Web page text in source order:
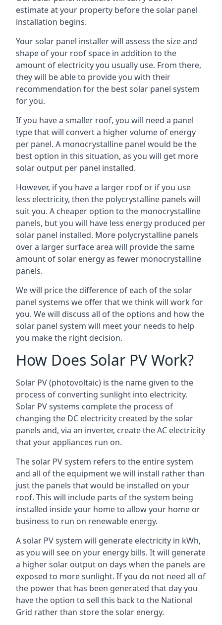
estimate at your property before the solar panel
installation begins.
Your solar panel installer will assess the size and
shape of your roof space in addition to the
amount of electricity you usually use. From there,
they will be able to provide you with their
recommendation for the best solar panel system
for you.
If you have a smaller roof, you will need a panel
type that will convert a higher volume of energy
per panel. A monocrystalline panel would be the
best option in this situation, as you will get more
solar output per panel installed.
However, if you have a larger roof or if you use
less electricity, then the polycrystalline panels will
suit you. A cheaper option to the monocrystalline
panels, but you will have less energy produced per
solar panel installed. More polycrystalline panels
over a larger surface area will provide the same
amount of solar energy as fewer monocrystalline
panels.
We will price the difference of each of the solar
panel systems we offer that we think will work for
you. We will discuss all of the options and how the
solar panel system will meet your needs to help
you make the right decision.
How Does Solar PV Work?
Solar PV (photovoltaic) is the name given to the
process of converting sunlight into electricity.
Solar PV systems complete the process of
changing the DC electricity created by the solar
panels and, via an inverter, create the AC electricity
that your appliances run on.
The solar PV system refers to the entire system
and all of the equipment we will install rather than
just the panels that would be installed on your
roof. This will include parts of the system being
installed inside your home to allow your home or
business to run on renewable energy.
A solar PV system will generate electricity in kWh,
as you will see on your energy bills. It will generate
a higher solar output on days when the panels are
exposed to more sunlight. If you do not need all of
the power that has been generated that day you
have the option to sell this back to the National
Grid rather than store the solar energy.